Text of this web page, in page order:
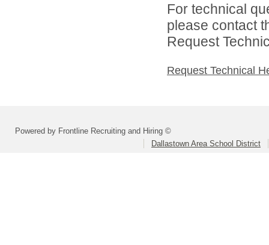
For technical
please contact
Request
Request Technical
Powered by Frontline Recruiting and Hiring ©
Dallastown Area School District